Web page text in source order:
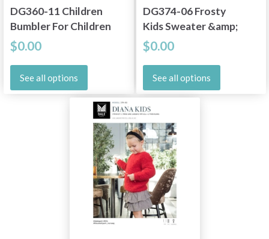
DG360-11 Children
Bumbler For Children
$0.00
See all options
DG374-06 Frosty
Kids Sweater &amp;
Halstube
$0.00
See all options